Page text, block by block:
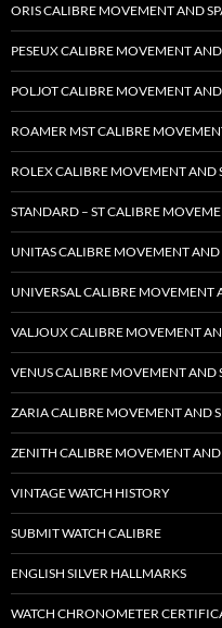
ORIS CALIBRE MOVEMENT AND
PESEUX CALIBRE MOVEMENT AND
POLJOT CALIBRE MOVEMENT AND
ROAMER MST CALIBRE
ROLEX CALIBRE MOVEMENT AND
STANDARD – ST CALIBRE
UNITAS CALIBRE MOVEMENT AND
UNIVERSAL CALIBRE MOVEMENT
VALJOUX CALIBRE MOVEMENT
VENUS CALIBRE MOVEMENT AND
ZARIA CALIBRE MOVEMENT AND
ZENITH CALIBRE MOVEMENT AND
VINTAGE WATCH HISTORY
SUBMIT WATCH CALIBRE
ENGLISH SILVER HALLMARKS
WATCH CHRONOMETER